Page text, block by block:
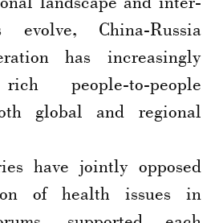
evolve, China-Russia
has increasingly
people-to-people
global and regional
have jointly opposed
of health issues in